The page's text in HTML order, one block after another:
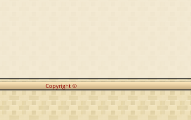
Copyright ©